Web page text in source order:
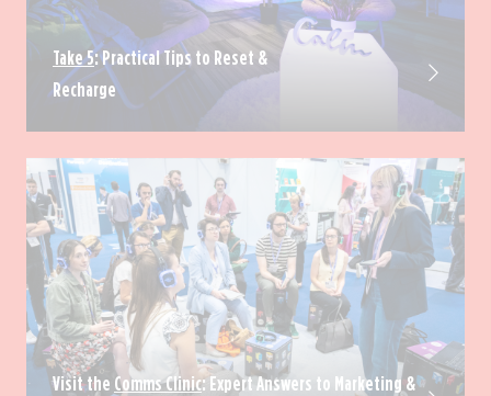
Take 5: Practical Tips to Reset &
Recharge
Visit the Comms Clinic: Expert Answers to Marketing &